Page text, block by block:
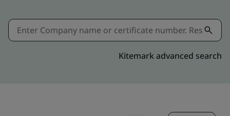
Kitemark advanced search